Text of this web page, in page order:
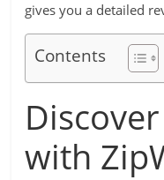
gives you a detailed
Contents
with